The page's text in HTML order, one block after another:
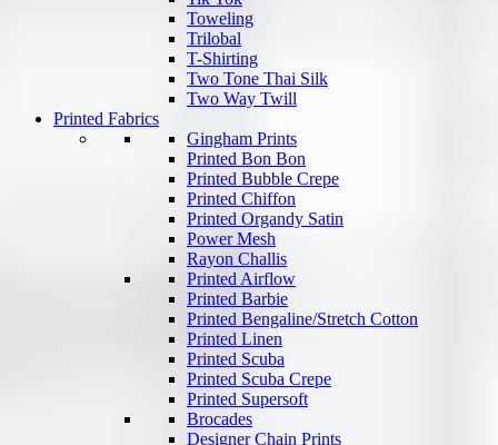
Toweling
Trilobal
T-Shirting
Two Tone Thai Silk
Two Way Twill
Printed Fabrics
Gingham Prints
Printed Bon Bon
Printed Bubble Crepe
Printed Chiffon
Printed Organdy Satin
Power Mesh
Rayon Challis
Printed Airflow
Printed Barbie
Printed Bengaline/Stretch Cotton
Printed Linen
Printed Scuba
Printed Scuba Crepe
Printed Supersoft
Brocades
Designer Chain Prints